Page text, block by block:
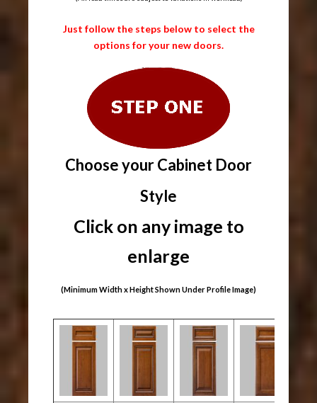
Just follow the steps below to select the
options for your new doors.
Choose your Cabinet Door
Style
Click on any image to
enlarge
(Minimum Width x Height Shown Under Profile Image)